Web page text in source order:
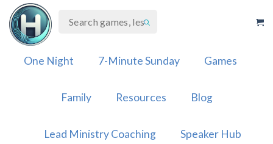
Skip
content
One Night 7-Minute Sunday Games
Family Resources Blog
Lead Ministry Coaching Speaker Hub